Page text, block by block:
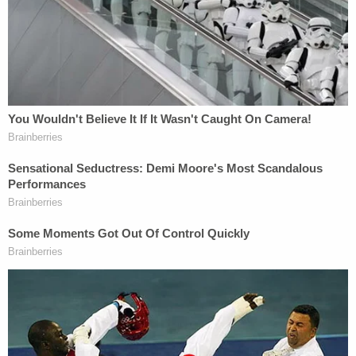
"I have litigated for years and years and years and
have no intention of jeopardizing my law license or
my career," the prosecutor said in response to the
allegation.
regarding the clip in response to a question from
the state. The defense replied that they issued a
subpoena to receive the clip from Law&Crime and
submitted it to the court. Schroeder eventually
about the clip.
Washington was quizzed about his testimony and